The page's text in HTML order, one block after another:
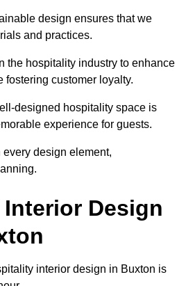
design ensures that we
and practices.
the hospitality industry to enhance
fostering customer loyalty.
designed hospitality space is
experience for guests.
design element,
Design
interior design in Buxton is